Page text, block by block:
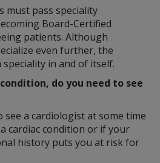
must pass speciality
Board-Certified
patients. Although
even further, the
in and of itself.
do you need to see
a cardiologist at some time
cardiac condition or if your
history puts you at risk for